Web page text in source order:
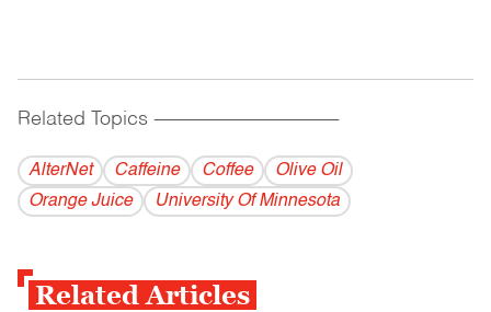
Related Topics ------------------------------------------
AlterNet Caffeine Coffee
Olive Oil
Orange Juice
University Of Minnesota
Related Articles